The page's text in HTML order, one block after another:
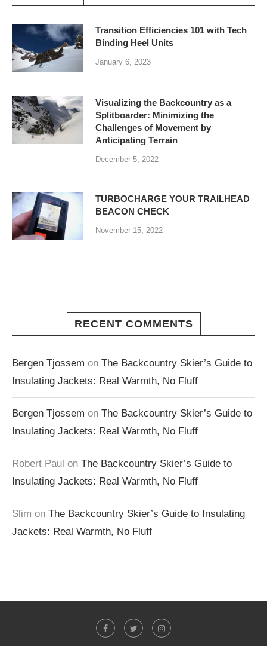
Transition Efficiencies 101 with Tech
Binding Heel Units
January 6, 2023
Visualizing the Backcountry as a
Splitboarder: Minimizing the
Challenges of Movement by
Anticipating Terrain
December 5, 2022
TURBOCHARGE YOUR TRAILHEAD
BEACON CHECK
November 15, 2022
RECENT COMMENTS
Bergen Tjossem on The Backcountry Skier’s Guide to
Insulating Jackets: Real Warmth, No Fluff
Bergen Tjossem on The Backcountry Skier’s Guide to
Insulating Jackets: Real Warmth, No Fluff
Robert Paul on The Backcountry Skier’s Guide to
Insulating Jackets: Real Warmth, No Fluff
Slim on The Backcountry Skier’s Guide to Insulating
Jackets: Real Warmth, No Fluff